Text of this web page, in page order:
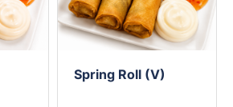
Spring Roll (V)